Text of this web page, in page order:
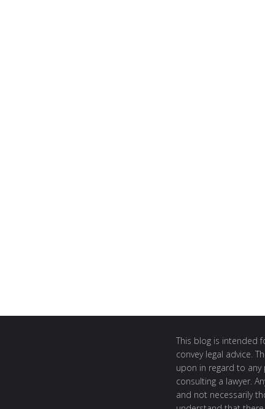
This blog is intended
convey legal advice.
upon in regard to
consulting a lawyer.
and not necessarily